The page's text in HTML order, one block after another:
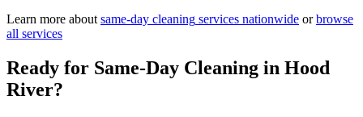
Learn more about same-day cleaning services nationwide or browse
all services
Ready for Same-Day Cleaning in Hood
River?